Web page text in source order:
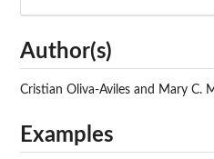
Author(s)
Cristian Oliva-Aviles and Mary C.
Examples